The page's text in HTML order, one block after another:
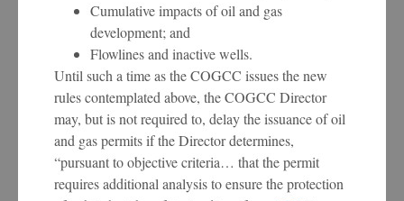
Cumulative impacts of oil and gas
development; and
Flowlines and inactive wells.
Until such a time as the COGCC issues the new
rules contemplated above, the COGCC Director
may, but is not required to, delay the issuance of oil
and gas permits if the Director determines,
“pursuant to objective criteria… that the permit
requires additional analysis to ensure the protection